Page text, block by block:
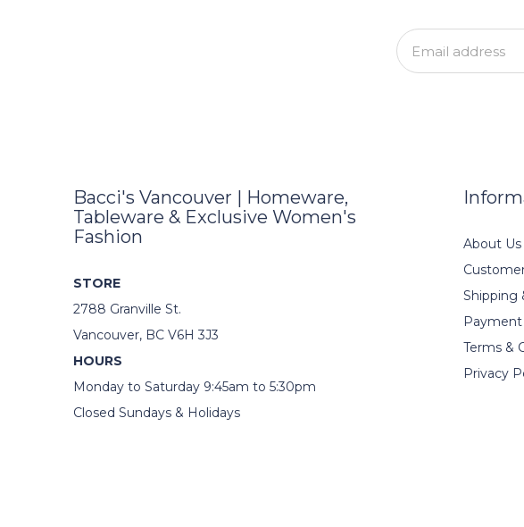
Bacci's Vancouver | Homeware,
Tableware & Exclusive Women's
Fashion
STORE
2788 Granville St.
Vancouver, BC V6H 3J3
HOURS
Monday to Saturday 9:45am to 5:30pm
Closed Sundays & Holidays
About Us
Shipping
Terms &
Privacy